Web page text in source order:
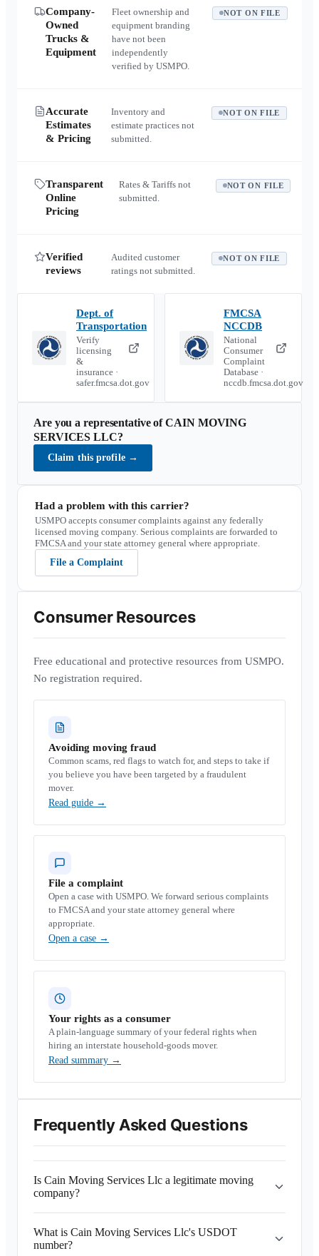
Company-
Owned
Trucks &
Equipment
Fleet ownership and
equipment branding
have not been
independently
verified by USMPO.
NOT ON FILE
Accurate
Estimates
& Pricing
Inventory and
estimate practices not
submitted.
NOT ON FILE
Transparent
Online
Pricing
Rates & Tariffs not
submitted.
NOT ON FILE
Verified
reviews
Audited customer
ratings not submitted.
NOT ON FILE
Dept. of
Transportation
Verify
licensing
&
insurance ·
safer.fmcsa.dot.gov
FMCSA
NCCDB
National
Consumer
Complaint
Database ·
nccdb.fmcsa.dot.gov
Are you a representative ofCAIN MOVING
SERVICES LLC?
Claim this profile →
Had a problem with this carrier?
USMPO accepts consumer complaints against any federally
licensed moving company. Serious complaints are forwarded to
FMCSA and your state attorney general where appropriate.
File a Complaint
Consumer Resources
Free educational and protective resources from USMPO.
No registration required.
Avoiding moving fraud
Common scams, red flags to watch for, and steps to take if
you believe you have been targeted by a fraudulent
mover.
Read guide →
File a complaint
Open a case with USMPO. We forward serious complaints
to FMCSA and your state attorney general where
appropriate.
Open a case →
Your rights as a consumer
A plain-language summary of your federal rights when
hiring an interstate household-goods mover.
Read summary →
Frequently Asked Questions
Is Cain Moving Services Llc a legitimate moving
company?
What is Cain Moving Services Llc's USDOT
number?